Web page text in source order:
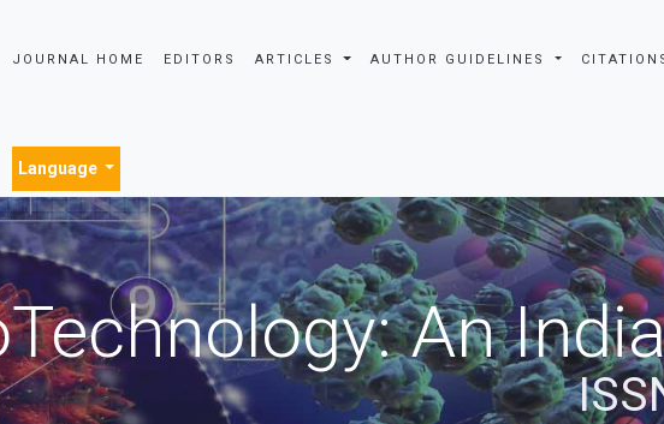
JOURNAL HOME EDITORS ARTICLES AUTHOR GUIDELINES
Language
An